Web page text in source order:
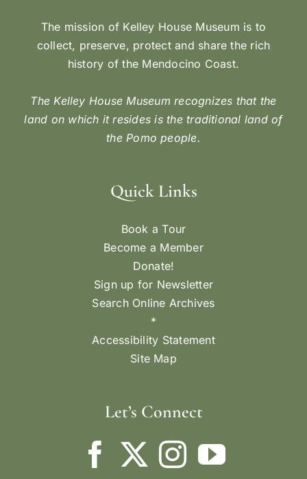
The mission of Kelley House Museum is to
collect, preserve, protect and share the rich
history of the Mendocino Coast.
The Kelley House Museum recognizes that the
land on which it resides is the traditional land of
the Pomo people.
Quick Links
Book a Tour
Become a Member
Donate!
Sign up for Newsletter
Search Online Archives
*
Accessibility Statement
Site Map
Let’s Connect